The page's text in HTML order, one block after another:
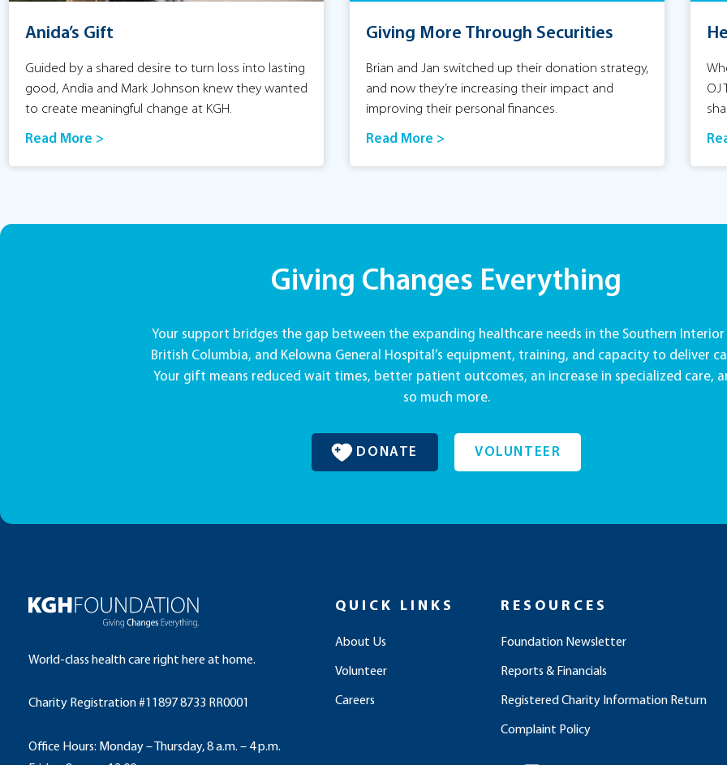
Anida’s Gift
Guided by a shared desire to turn loss into lasting
good, Andia and Mark Johnson knew they wanted
to create meaningful change at KGH.
Read More >
Giving More Through Securities
Brian and Jan switched up their donation strategy,
and now they’re increasing their impact and
improving their personal finances.
Read More >
OJ
Giving Changes Everything
Your support bridges the gap between the expanding healthcare needs in the Southern
British Columbia, and Kelowna General Hospital’s equipment, training, and capacity to deliver
Your gift means reduced wait times, better patient outcomes, an increase in specialized care,
so much more.
DONATE VOLUNTEER
World-class health care right here at home.
Charity Registration #11897 8733 RR0001
Office Hours: Monday – Thursday, 8 a.m. – 4 p.m.
QUICK LINKS
About Us
Volunteer
Careers
RESOURCES
Foundation Newsletter
Reports & Financials
Registered Charity Information Return
Complaint Policy